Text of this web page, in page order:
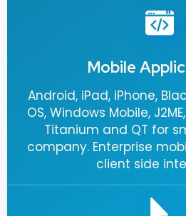
Mobile
Android, iPad, iPhone,
OS, Windows Mobile,
Titanium and QT for
company. Enterprise
client side